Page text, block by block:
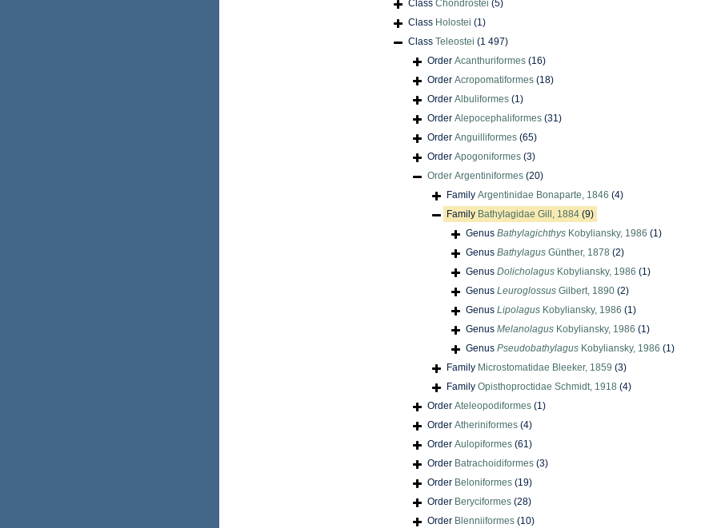
Class Chondrostei (5)
Class Holostei (1)
Class Teleostei (1 497)
Order Acanthuriformes (16)
Order Acropomatiformes (18)
Order Albuliformes (1)
Order Alepocephaliformes (31)
Order Anguilliformes (65)
Order Apogoniformes (3)
Order Argentiniformes (20)
Family Argentinidae Bonaparte, 1846 (4)
Family Bathylagidae Gill, 1884 (9)
Genus Bathylagichthys Kobyliansky, 1986 (1)
Genus Bathylagus Günther, 1878 (2)
Genus Dolicholagus Kobyliansky, 1986 (1)
Genus Leuroglossus Gilbert, 1890 (2)
Genus Lipolagus Kobyliansky, 1986 (1)
Genus Melanolagus Kobyliansky, 1986 (1)
Genus Pseudobathylagus Kobyliansky, 1986 (1)
Family Microstomatidae Bleeker, 1859 (3)
Family Opisthoproctidae Schmidt, 1918 (4)
Order Ateleopodiformes (1)
Order Atheriniformes (4)
Order Aulopiformes (61)
Order Batrachoidiformes (3)
Order Beloniformes (19)
Order Beryciformes (28)
Order Blenniiformes (10)